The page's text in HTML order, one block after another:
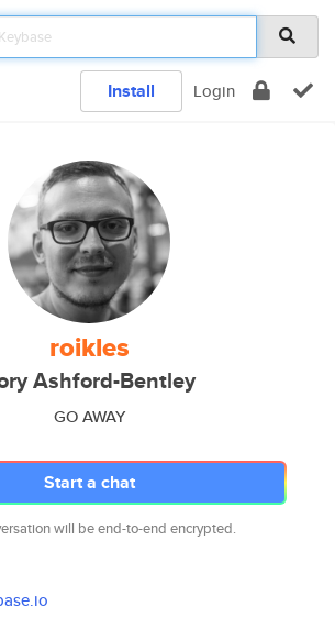
Install Login
roikles
Ashford-Bentley
GO AWAY
Start a chat
will be end-to-end encrypted.